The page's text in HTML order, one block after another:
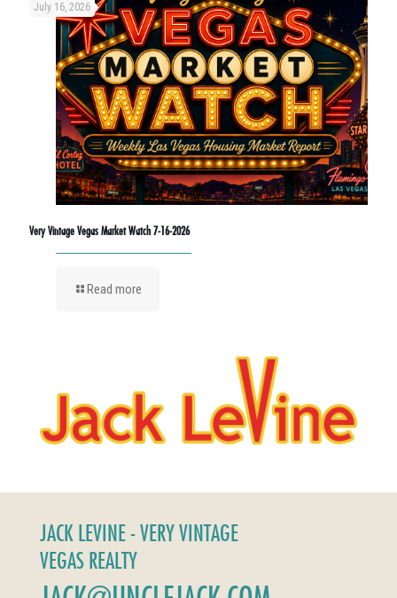
July 16, 2026
Very Vintage Vegas Market Watch 7-16-2026
Read more
JACK LEVINE - VERY VINTAGE
VEGAS REALTY